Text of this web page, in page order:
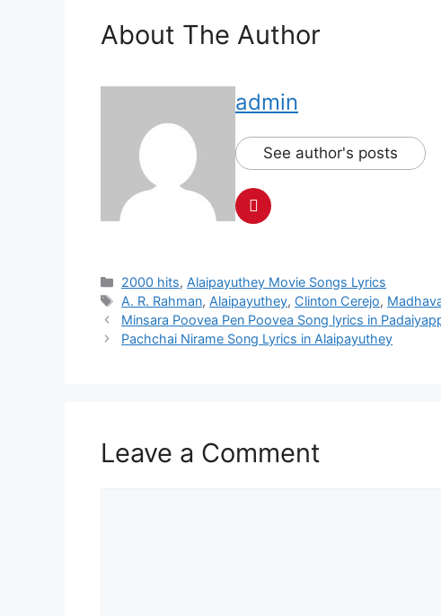
About The Author
admin
See author's posts
Categories
2000 hits, Alaipayuthey Movie Songs Lyrics
Tags
A. R. Rahman, Alaipayuthey, Clinton Cerejo,
Post
navigation
Minsara Poovea Pen Poovea Song lyrics in
Pachchai Nirame Song Lyrics in Alaipayuthey
Leave a Comment